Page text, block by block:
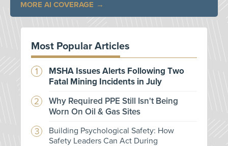
MORE AI COVERAGE
Most Popular Articles
MSHA Issues Alerts Following Two
Fatal Mining Incidents in July
Why Required PPE Still Isn't Being
Worn On Oil & Gas Sites
Building Psychological Safety: How
Safety Leaders Can Act During